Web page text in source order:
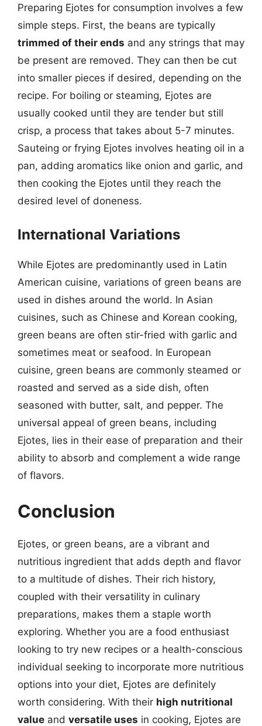
Preparing Ejotes for consumption involves a few
simple steps. First, the beans are typically
trimmed of their ends and any strings that may
be present are removed. They can then be cut
into smaller pieces if desired, depending on the
recipe. For boiling or steaming, Ejotes are
usually cooked until they are tender but still
crisp, a process that takes about 5-7 minutes.
Sauteing or frying Ejotes involves heating oil in a
pan, adding aromatics like onion and garlic, and
then cooking the Ejotes until they reach the
desired level of doneness.
International Variations
While Ejotes are predominantly used in Latin
American cuisine, variations of green beans are
used in dishes around the world. In Asian
cuisines, such as Chinese and Korean cooking,
green beans are often stir-fried with garlic and
sometimes meat or seafood. In European
cuisine, green beans are commonly steamed or
roasted and served as a side dish, often
seasoned with butter, salt, and pepper. The
universal appeal of green beans, including
Ejotes, lies in their ease of preparation and their
ability to absorb and complement a wide range
of flavors.
Conclusion
Ejotes, or green beans, are a vibrant and
nutritious ingredient that adds depth and flavor
to a multitude of dishes. Their rich history,
coupled with their versatility in culinary
preparations, makes them a staple worth
exploring. Whether you are a food enthusiast
looking to try new recipes or a health-conscious
individual seeking to incorporate more nutritious
options into your diet, Ejotes are definitely
worth considering. With their high nutritional
value and versatile uses in cooking, Ejotes are